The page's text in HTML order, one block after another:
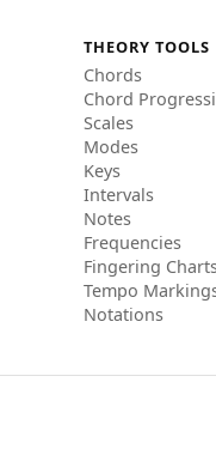
THEORY TOOLS
Chords
Chord
Scales
Modes
Keys
Intervals
Notes
Frequencies
Fingering
Tempo
Notations